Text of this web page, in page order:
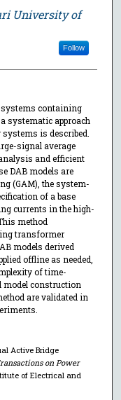
University of
Follow
systems containing
systematic approach
is described.
signal average
and efficient
DAB models are
(GAM), the system-
of a base
currents in the high-
method
transformer
models derived
offline as needed,
of time-
model construction
are validated in
Active Bridge
on Power
of Electrical and